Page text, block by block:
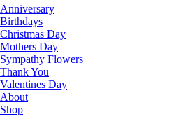
Anniversary
Birthdays
Christmas Day
Mothers Day
Sympathy Flowers
Thank You
Valentines Day
About
Shop